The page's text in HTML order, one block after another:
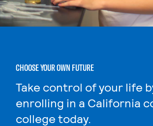
CHOOSE YOUR OWN FUTURE
Take control of your life
enrolling in a California
college today.